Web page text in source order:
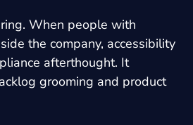
When people with
the company, accessibility
afterthought. It
grooming and product